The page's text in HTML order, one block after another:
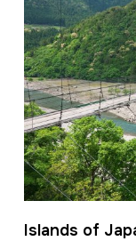
Islands of